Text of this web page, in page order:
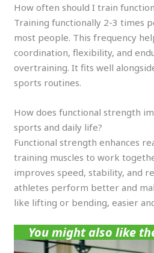
How often should I train
Training functionally 2-3 times
most people. This frequency
coordination, flexibility, and
overtraining. It fits well
sports routines.
How does functional strength
sports and daily life?
Functional strength enhances
training muscles to work
improves speed, stability, and
athletes perform better and
like lifting or bending, easier
You might also like